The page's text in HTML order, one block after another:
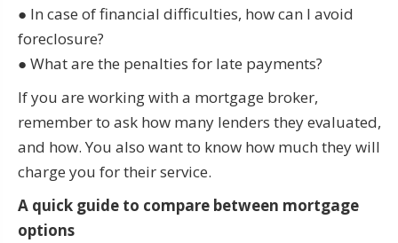
● In case of financial difficulties, how can I avoid
foreclosure?
● What are the penalties for late payments?
If you are working with a mortgage broker,
remember to ask how many lenders they evaluated,
and how. You also want to know how much they will
charge you for their service.
A quick guide to compare between mortgage
options